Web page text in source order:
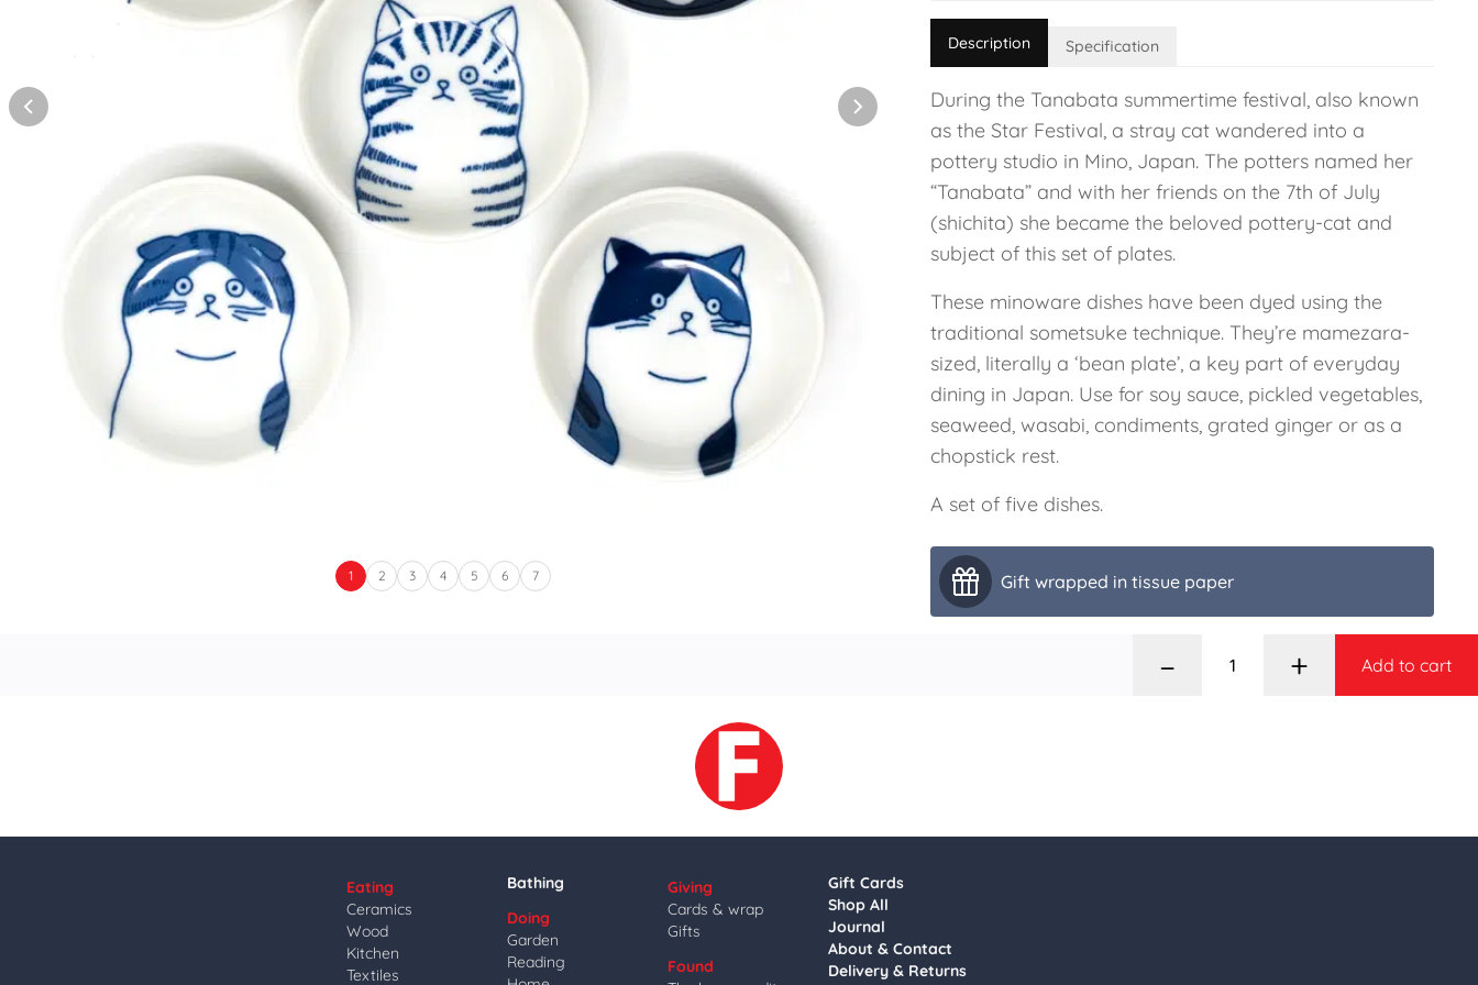
1 2 3 4 5 6 7
Description Specification
During the Tanabata summertime festival, also known
as the Star Festival, a stray cat wandered into a
pottery studio in Mino, Japan. The potters named her
“Tanabata” and with her friends on the 7th of July
(shichita) she became the beloved pottery-cat and
subject of this set of plates.
These minoware dishes have been dyed using the
traditional sometsuke technique. They’re mamezara-
sized, literally a ‘bean plate’, a key part of everyday
dining in Japan. Use for soy sauce, pickled vegetables,
seaweed, wasabi, condiments, grated ginger or as a
chopstick rest.
A set of five dishes.
Gift wrapped in tissue paper
– + Add to cart
Eating
Ceramics
Wood
Kitchen
Textiles
Bathing
Doing
Garden
Reading
Giving
Cards & wrap
Gifts
Found
Gift Cards
Shop All
Journal
About & Contact
Delivery & Returns